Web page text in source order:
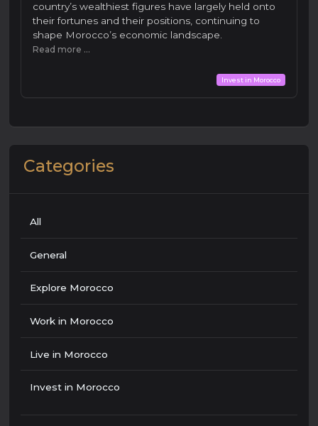
country’s wealthiest figures have largely held onto
their fortunes and their positions, continuing to
shape Morocco’s economic landscape.
Read more ...
Invest in Morocco
Categories
All
General
Explore Morocco
Work in Morocco
Live in Morocco
Invest in Morocco